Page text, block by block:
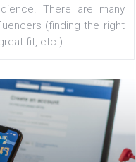
with
right way
tends to be one of the